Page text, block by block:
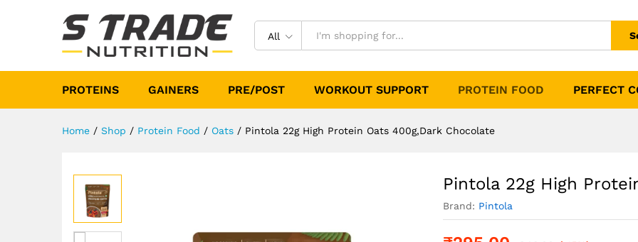
All
PROTEINS GAINERS PRE/POST WORKOUT SUPPORT PROTEIN FOOD PERFECT
Home / Shop / Protein Food / Oats / Pintola 22g High Protein Oats 400g,Dark Chocolate
Pintola 22g High
Brand: Pintola
Description Specification Reviews (0)